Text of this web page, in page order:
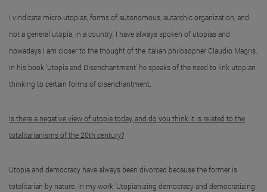
I vindicate micro-utopias, forms of autonomous, autarchic organization, and
not a general utopia, in a country. I have always spoken of utopias and
nowadays I am closer to the thought of the Italian philosopher Claudio Magris.
In his book 'Utopia and Disenchantment' he speaks of the need to link utopian
thinking to certain forms of disenchantment.
Is there a negative view of utopia today, and do you think it is related to the
totalitarianisms of the 20th century?
Utopia and democracy have always been divorced because the former is
totalitarian by nature. In my work 'Utopianizing democracy and democratizing